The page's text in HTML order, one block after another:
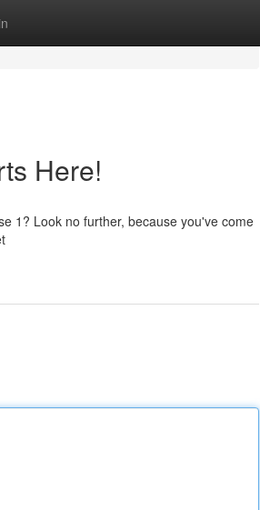
Here!
1? Look no further, because you've come